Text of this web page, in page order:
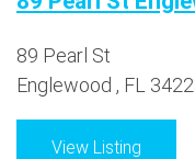
89 Pearl St
Englewood , FL
View Listing